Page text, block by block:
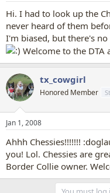
Hi. I had to look up the
never heard of them
I'm biased, but there's
Welcome to the
tx_cowgirl
Honored Member
Jan 1, 2008
Ahhh Chessies!!!!!!!
you! Lol. Chessies are
Border Collie owner.